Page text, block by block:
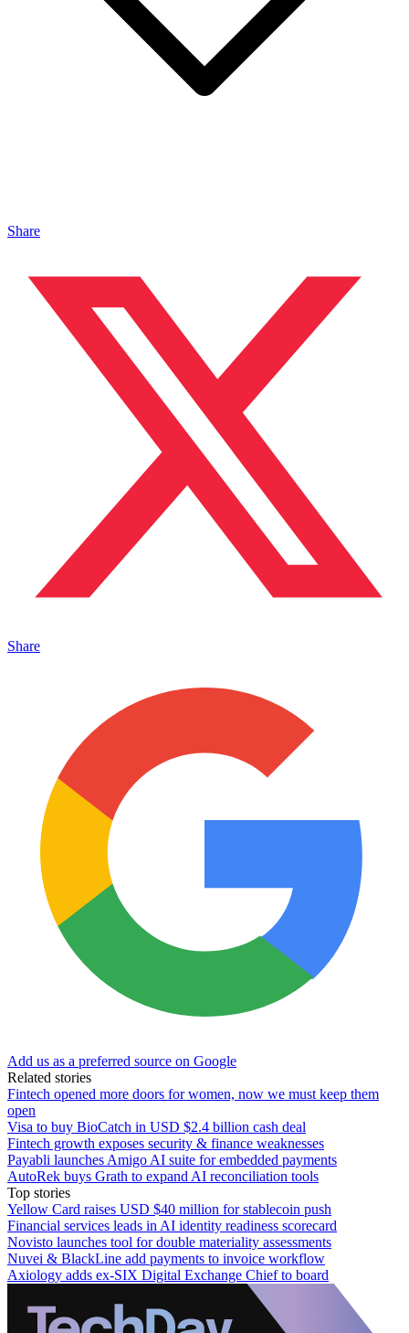
Share
Share
Add us as a preferred source on Google
Related stories
Fintech opened more doors for women, now we must keep them
open
Visa to buy BioCatch in USD $2.4 billion cash deal
Fintech growth exposes security & finance weaknesses
Payabli launches Amigo AI suite for embedded payments
AutoRek buys Grath to expand AI reconciliation tools
Top stories
Yellow Card raises USD $40 million for stablecoin push
Financial services leads in AI identity readiness scorecard
Novisto launches tool for double materiality assessments
Nuvei & BlackLine add payments to invoice workflow
Axiology adds ex-SIX Digital Exchange Chief to board